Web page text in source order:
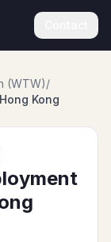
(WTW)/
Kong